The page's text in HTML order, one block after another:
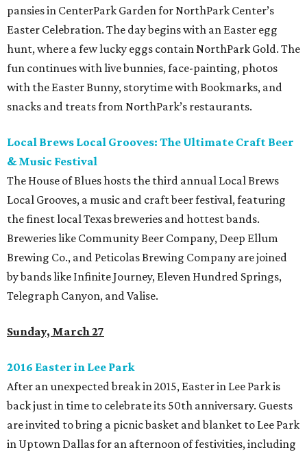
pansies in CenterPark Garden for NorthPark Center’s
Easter Celebration. The day begins with an Easter egg
hunt, where a few lucky eggs contain NorthPark Gold. The
fun continues with live bunnies, face-painting, photos
with the Easter Bunny, storytime with Bookmarks, and
snacks and treats from NorthPark’s restaurants.
Local Brews Local Grooves: The Ultimate Craft Beer
& Music Festival
The House of Blues hosts the third annual Local Brews
Local Grooves, a music and craft beer festival, featuring
the finest local Texas breweries and hottest bands.
Breweries like Community Beer Company, Deep Ellum
Brewing Co., and Peticolas Brewing Company are joined
by bands like Infinite Journey, Eleven Hundred Springs,
Telegraph Canyon, and Valise.
Sunday, March 27
2016 Easter in Lee Park
After an unexpected break in 2015, Easter in Lee Park is
back just in time to celebrate its 50th anniversary. Guests
are invited to bring a picnic basket and blanket to Lee Park
in Uptown Dallas for an afternoon of festivities, including